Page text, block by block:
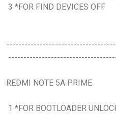
3 *FOR FIND DEVICES OFF
REDMI NOTE 5A PRIME
1 *FOR BOOTLOADER